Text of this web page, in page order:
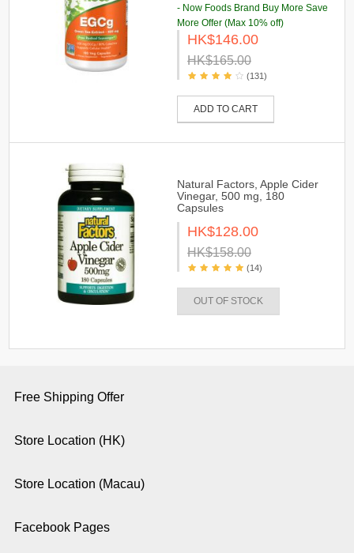
- Now Foods Brand Buy More Save
More Offer (Max 10% off)
HK$146.00
HK$165.00
(131)
ADD TO CART
Natural Factors, Apple Cider
Vinegar, 500 mg, 180
Capsules
HK$128.00
HK$158.00
(14)
OUT OF STOCK
Free Shipping Offer
Store Location (HK)
Store Location (Macau)
Facebook Pages